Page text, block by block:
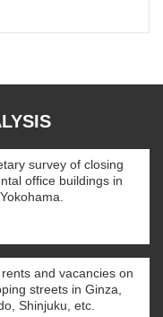
survey of closing
office buildings in
and vacancies on
streets in Ginza,
Shinjuku, etc.